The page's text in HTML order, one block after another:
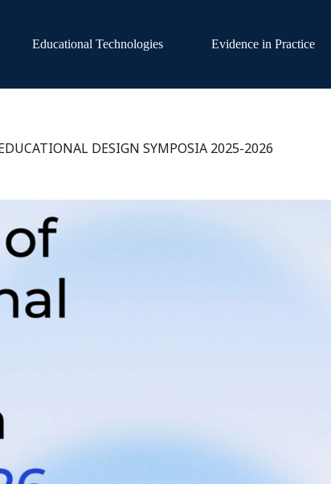
Educational Technologies Evidence in Practice
DESIGN SYMPOSIA 2025-2026